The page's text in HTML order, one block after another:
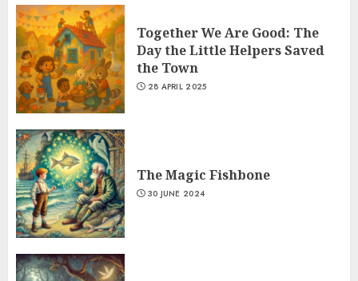
Together We Are Good: The
Day the Little Helpers Saved
the Town
28 APRIL 2025
The Magic Fishbone
30 JUNE 2024